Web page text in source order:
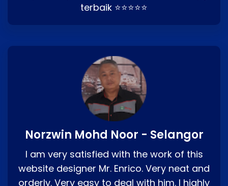
terbaik ⭐⭐⭐⭐⭐
Norzwin Mohd Noor - Selangor
I am very satisfied with the work of this
website designer Mr. Enrico. Very neat and
orderly. Very easy to deal with him. I highly